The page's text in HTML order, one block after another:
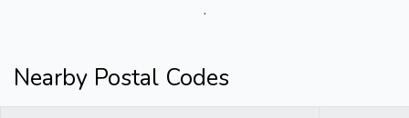
.
Nearby Postal Codes